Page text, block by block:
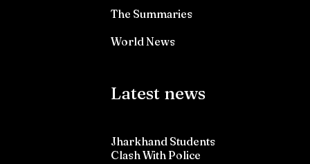
The Summaries
World News
Latest news
Jharkhand Students
Clash With Police